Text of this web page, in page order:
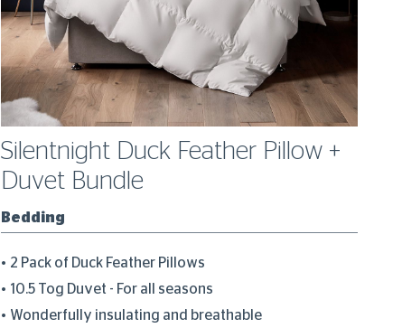
Silentnight Duck Feather Pillow +
Duvet Bundle
Bedding
2 Pack of Duck Feather Pillows
10.5 Tog Duvet - For all seasons
Wonderfully insulating and breathable